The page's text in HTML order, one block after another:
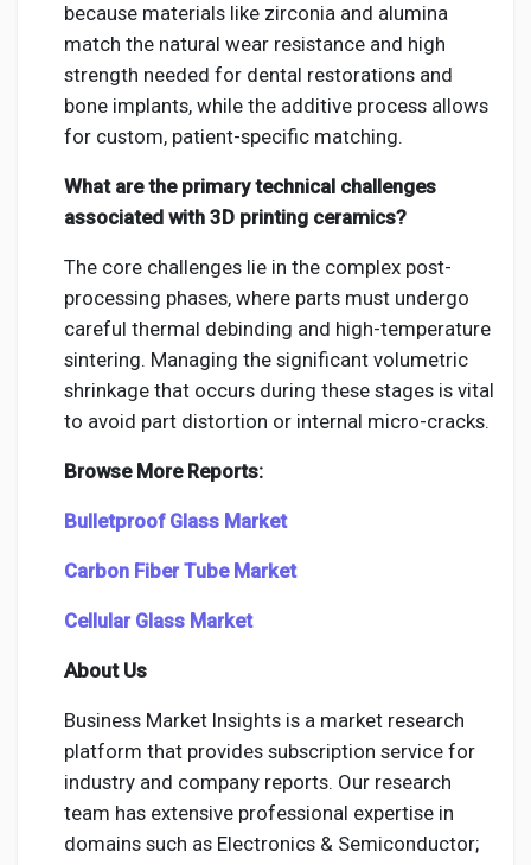
because materials like zirconia and alumina
match the natural wear resistance and high
strength needed for dental restorations and
bone implants, while the additive process allows
for custom, patient-specific matching.
What are the primary technical challenges
associated with 3D printing ceramics?
The core challenges lie in the complex post-
processing phases, where parts must undergo
careful thermal debinding and high-temperature
sintering. Managing the significant volumetric
shrinkage that occurs during these stages is vital
to avoid part distortion or internal micro-cracks.
Browse More Reports:
Bulletproof Glass Market
Carbon Fiber Tube Market
Cellular Glass Market
About Us
Business Market Insights is a market research
platform that provides subscription service for
industry and company reports. Our research
team has extensive professional expertise in
domains such as Electronics & Semiconductor;